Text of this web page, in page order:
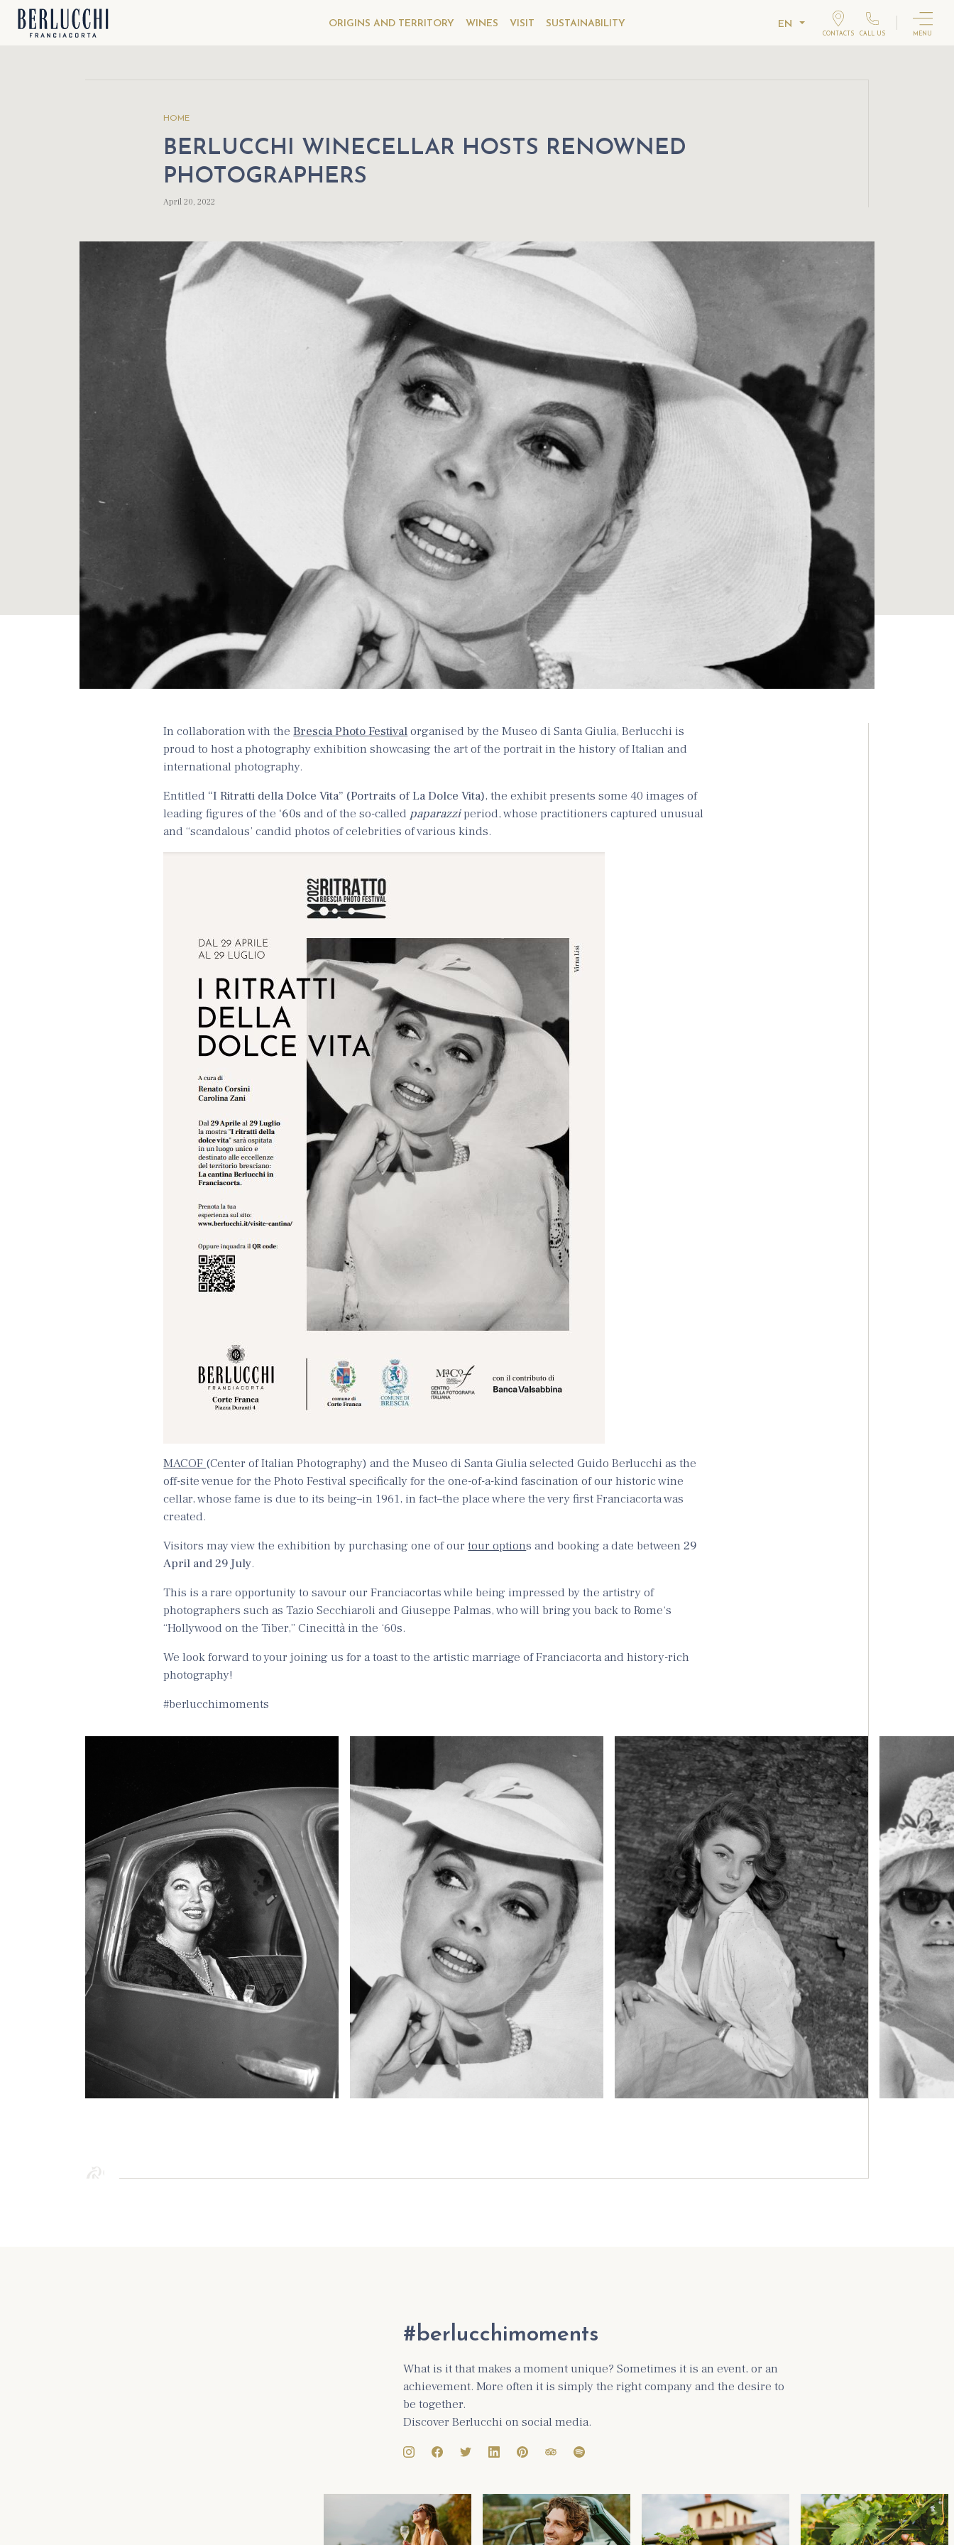
ORIGINS AND TERRITORY WINES VISIT SUSTAINABILITY EN
CONTACTS CALL US MENU
HOME
BERLUCCHI WINECELLAR HOSTS RENOWNED
PHOTOGRAPHERS
April 20, 2022
In collaboration with theBrescia Photo Festivalorganised by the Museo di Santa Giulia, Berlucchi is
proud to host a photography exhibition showcasing the art of the portrait in the history of Italian and
international photography.
Entitled “I Ritratti della Dolce Vita” (Portraits of La Dolce Vita), the exhibit presents some 40 images of
leading figures of the ‘60s and of the so-called paparazziperiod, whose practitioners captured unusual
and “scandalous’ candid photos of celebrities of various kinds.
MACOF (Center of Italian Photography) and the Museo di Santa Giulia selected Guido Berlucchi as the
off-site venue for the Photo Festival specifically for the one-of-a-kind fascination of our historic wine
cellar, whose fame is due to its being–in 1961, in fact–the place where the very first Franciacorta was
created.
Visitors may view the exhibition by purchasing one of ourtour options and booking a date between29
April and 29 July.
This is a rare opportunity to savour our Franciacortas while being impressed by the artistry of
photographers such as Tazio Secchiaroli and Giuseppe Palmas, who will bring you back to Rome‘s
“Hollywood on the Tiber,” Cinecittà in the ‘60s.
We look forward to your joining us for a toast to the artistic marriage of Franciacorta and history-rich
photography!
#berlucchimoments
#berlucchimoments
What is it that makes a moment unique? Sometimes it is an event, or an
achievement. More often it is simply the right company and the desire to
be together.
Discover Berlucchi on social media.